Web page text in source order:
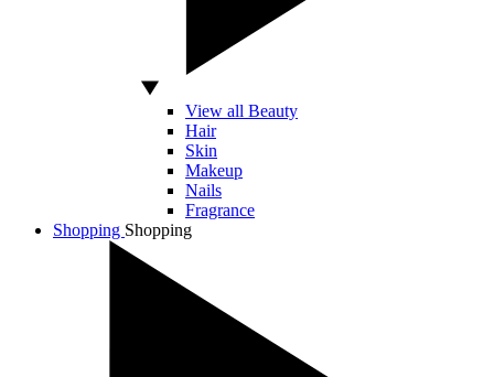
View all Beauty
Hair
Skin
Makeup
Nails
Fragrance
Shopping Shopping